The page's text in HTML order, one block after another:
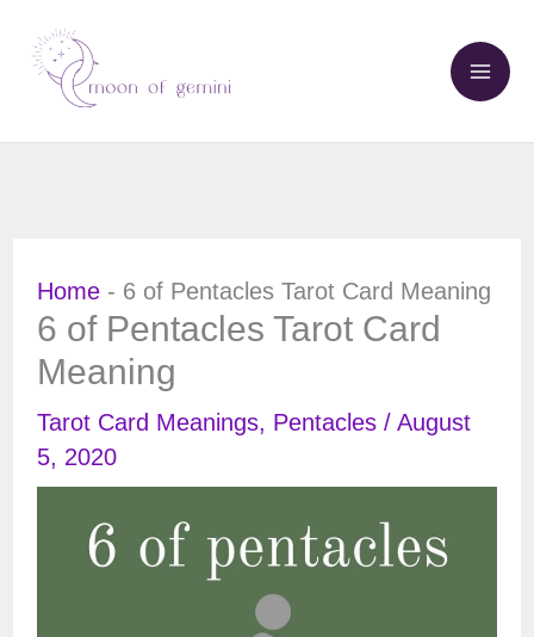
content
Home- 6 of Pentacles Tarot Card Meaning
6 of Pentacles Tarot Card
Meaning
Tarot Card Meanings, Pentacles/ August
5, 2020